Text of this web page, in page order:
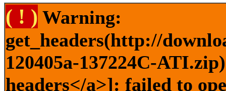
( ! ) Warning:
get_headers(http://
120405a-137224C-
headers</a>]: failed to